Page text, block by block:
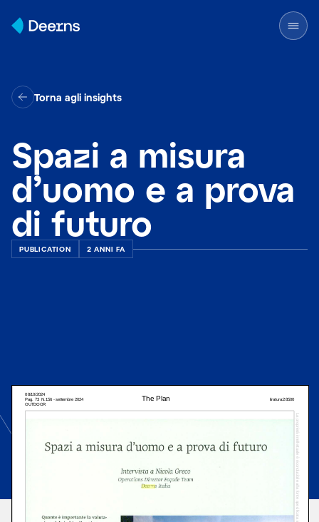
Torna agli insights
Spazi a misura
d’uomo e a prova
di futuro
PUBLICATION 2 ANNI FA